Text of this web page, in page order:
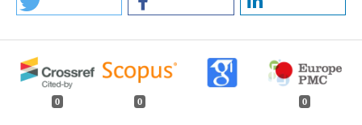
0 0 0